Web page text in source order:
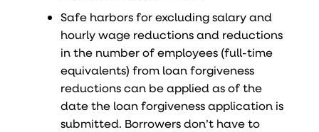
Safe harbors for excluding salary and
hourly wage reductions and reductions
in the number of employees (full-time
equivalents) from loan forgiveness
reductions can be applied as of the
date the loan forgiveness application is
submitted. Borrowers don’t have to